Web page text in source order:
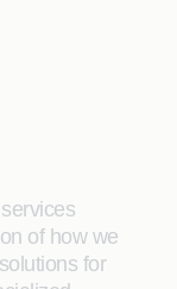
of how we
for